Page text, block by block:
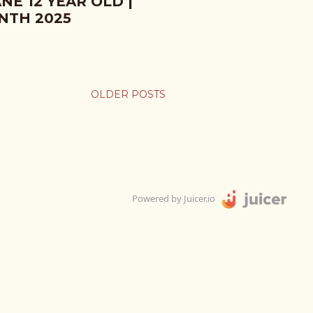
2025
OLDER POSTS
Powered by Juicer.io